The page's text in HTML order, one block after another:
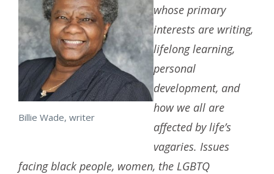
Billie Wade, writer
whose primary
interests are writing,
lifelong learning,
personal
development, and
how we all are
affected by life’s
vagaries. Issues
facing black people, women, the LGBTQ